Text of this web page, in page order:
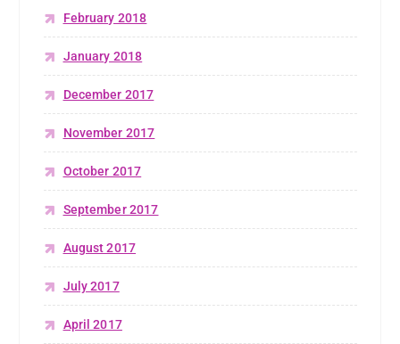
February 2018
January 2018
December 2017
November 2017
October 2017
September 2017
August 2017
July 2017
April 2017